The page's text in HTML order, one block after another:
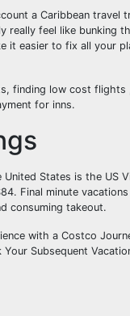
a Caribbean travel
really feel like bunking
it easier to fix all your
finding low cost flights
for inns.
States is the US
Final minute
consuming takeout.
with a Costco
Subsequent